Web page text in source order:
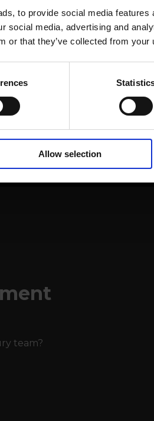
to provide social media
social media, advertising and
or that they’ve collected from
Allow selection
Nomentia
team?